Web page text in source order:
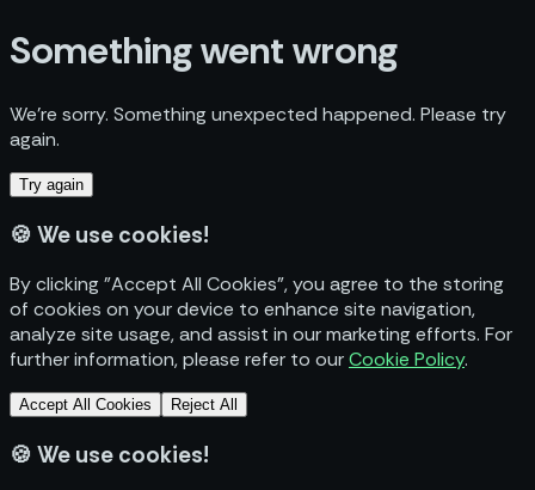
Something went wrong
We’re sorry. Something unexpected happened. Please try
again.
Try again
🍪 We use cookies!
By clicking "Accept All Cookies", you agree to the storing
of cookies on your device to enhance site navigation,
analyze site usage, and assist in our marketing efforts. For
further information, please refer to ourCookie Policy.
Accept All Cookies Reject All
🍪 We use cookies!